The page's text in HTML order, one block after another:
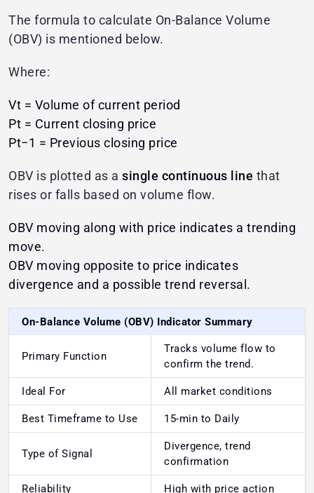
The formula to calculate On-Balance Volume
(OBV) is mentioned below.
Where:
Vt​ = Volume of current period
Pt = Current closing price
Pt−1 = Previous closing price
OBV is plotted as a single continuous line that
rises or falls based on volume flow.
OBV moving along with price indicates a trending
move.
OBV moving opposite to price indicates
divergence and a possible trend reversal.
On-Balance Volume (OBV) Indicator Summary
Primary Function
Tracks volume flow to
confirm the trend.
Ideal For All market conditions
Best Timeframe to Use 15-min to Daily
Type of Signal
Divergence, trend
confirmation
Reliability High with price action